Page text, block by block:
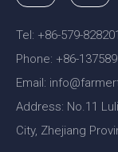
Tel: +86-579-
Phone: +86-
Email: i
Address: No.11
City, Zhejiang